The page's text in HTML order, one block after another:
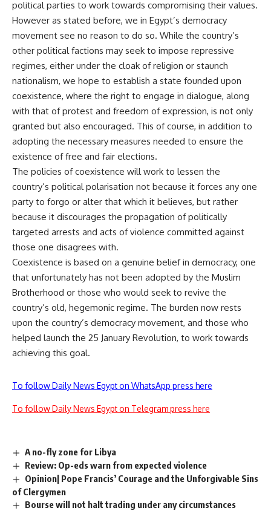
political parties to work towards compromising their values.
However as stated before, we in Egypt’s democracy
movement see no reason to do so. While the country’s
other political factions may seek to impose repressive
regimes, either under the cloak of religion or staunch
nationalism, we hope to establish a state founded upon
coexistence, where the right to engage in dialogue, along
with that of protest and freedom of expression, is not only
granted but also encouraged. This of course, in addition to
adopting the necessary measures needed to ensure the
existence of free and fair elections.
The policies of coexistence will work to lessen the
country’s political polarisation not because it forces any one
party to forgo or alter that which it believes, but rather
because it discourages the propagation of politically
targeted arrests and acts of violence committed against
those one disagrees with.
Coexistence is based on a genuine belief in democracy, one
that unfortunately has not been adopted by the Muslim
Brotherhood or those who would seek to revive the
country’s old, hegemonic regime. The burden now rests
upon the country’s democracy movement, and those who
helped launch the 25 January Revolution, to work towards
achieving this goal.
To follow Daily News Egypt on WhatsApp press here
To follow Daily News Egypt on Telegram press here
A no-fly zone for Libya
Review: Op-eds warn from expected violence
Opinion| Pope Francis’ Courage and the Unforgivable Sins
of Clergymen
Bourse will not halt trading under any circumstances